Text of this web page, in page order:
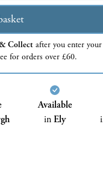
Collectafter you enter your
for orders over £60.
Available
inEly